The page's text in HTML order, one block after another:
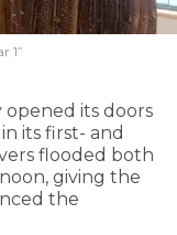
1”
opened its doors
its first- and
flooded both
giving the
the